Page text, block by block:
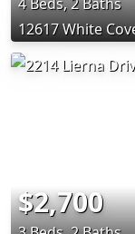
12617 White
$2,700